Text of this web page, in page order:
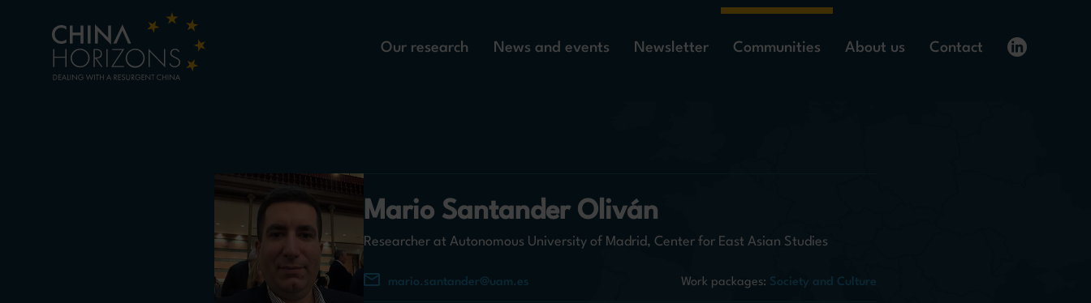
Our research News and events Newsletter Communities About us Contact
Mario Santander Oliván
Researcher at Autonomous University of Madrid, Center for East Asian Studies
mario.santander@uam.es Work packages: Society and Culture